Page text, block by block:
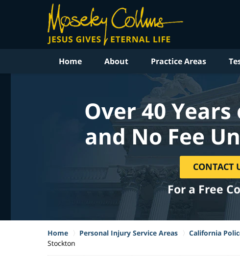
Home About Practice Areas
Over 40
and No Fee
CONTACT
For a Free
Home Personal Injury Service Areas California
Stockton